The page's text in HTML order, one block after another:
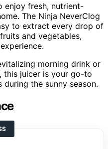
enjoy fresh, nutrient-
The Ninja NeverClog
to extract every drop of
and vegetables,
morning drink or
this juicer is your go-to
the sunny season.